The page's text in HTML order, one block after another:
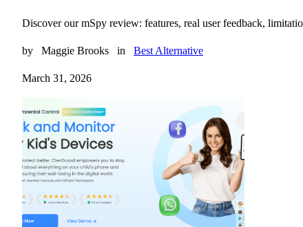
Discover our mSpy review: features, real user feedback,
by Maggie Brooks in Best Alternative
March 31, 2026